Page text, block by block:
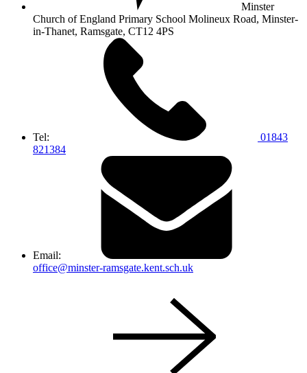
Minster
Church of England Primary School Molineux Road, Minster-
in-Thanet, Ramsgate, CT12 4PS
Tel:
01843
821384
Email:
office@minster-ramsgate.kent.sch.uk